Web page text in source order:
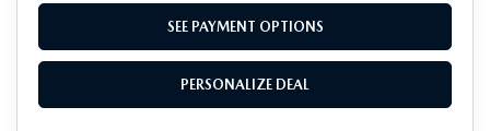
SEE PAYMENT OPTIONS
PERSONALIZE DEAL